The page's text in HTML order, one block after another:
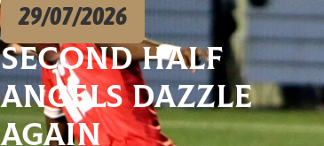
29/07/2026
Second Half
Angels Dazzle
Again